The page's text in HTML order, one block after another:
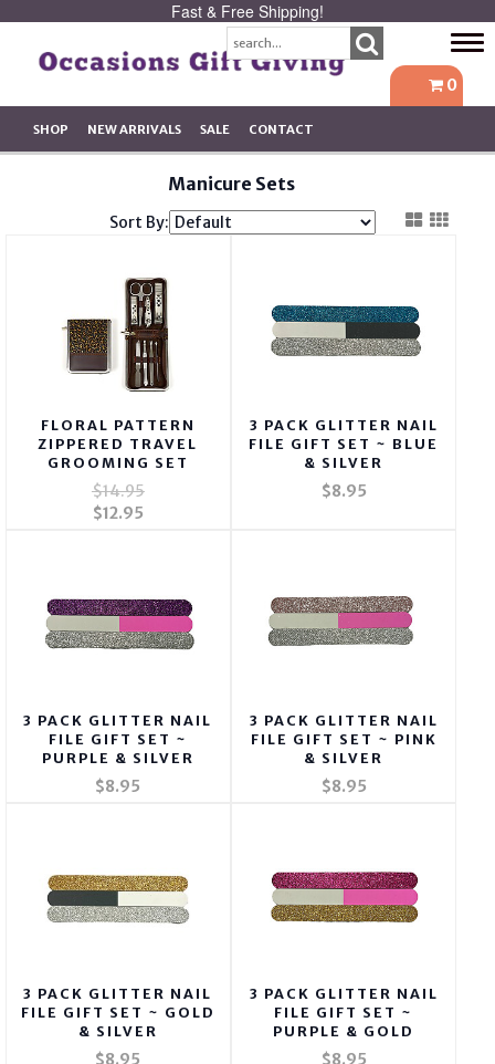
Fast & Free Shipping!
0
SHOP NEW ARRIVALS SALE CONTACT
Manicure Sets
Sort By:
FLORAL PATTERN
ZIPPERED TRAVEL
GROOMING SET
$14.95
$12.95
3 PACK GLITTER NAIL
FILE GIFT SET ~ BLUE
& SILVER
$8.95
3 PACK GLITTER NAIL
FILE GIFT SET ~
PURPLE & SILVER
$8.95
3 PACK GLITTER NAIL
FILE GIFT SET ~ PINK
& SILVER
$8.95
3 PACK GLITTER NAIL
FILE GIFT SET ~ GOLD
& SILVER
$8.95
3 PACK GLITTER NAIL
FILE GIFT SET ~
PURPLE & GOLD
$8.95